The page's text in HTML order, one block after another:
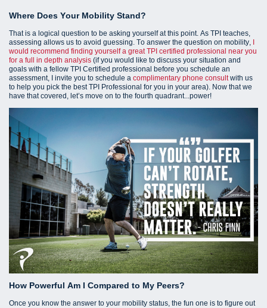
Where Does Your Mobility Stand?
That is a logical question to be asking yourself at this point. As TPI teaches,
assessing allows us to avoid guessing. To answer the question on mobility, I
would recommend finding yourself a great TPI certified professional near you
for a full in depth analysis (if you would like to discuss your situation and
goals with a fellow TPI Certified professional before you schedule an
assessment, I invite you to schedule a complimentary phone consultwith us
to help you pick the best TPI Professional for you in your area). Now that we
have that covered, let’s move on to the fourth quadrant...power!
How Powerful Am I Compared to My Peers?
Once you know the answer to your mobility status, the fun one is to figure out